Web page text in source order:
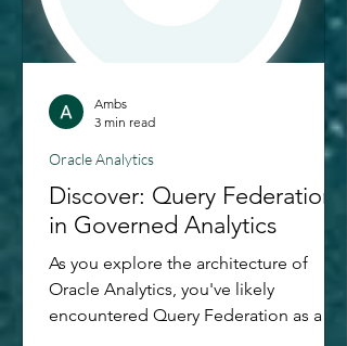
Discover: Query Federation
in Governed Analytics
As you explore the architecture of
Oracle Analytics, you've likely
encountered Query Federation as a
Oracle Analytics
Ambs
3 min read